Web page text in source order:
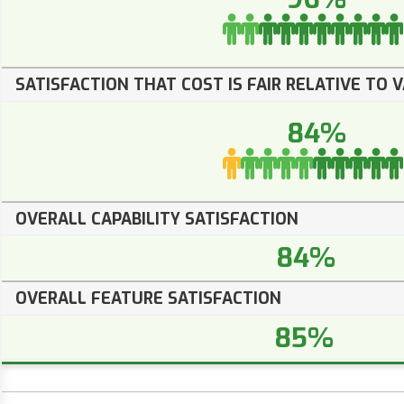
SATISFACTION THAT COST IS FAIR RELATIVE TO
84%
OVERALL CAPABILITY SATISFACTION
84%
OVERALL FEATURE SATISFACTION
85%